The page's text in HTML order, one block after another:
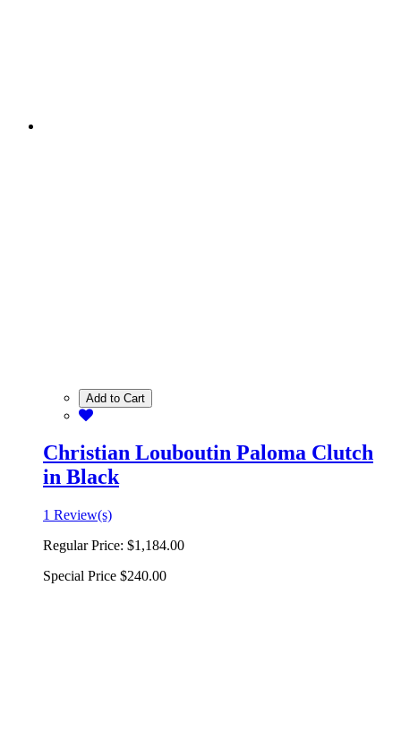
Add to Cart
Christian Louboutin Paloma Clutch
in Black
1 Review(s)
Regular Price: $1,184.00
Special Price $240.00